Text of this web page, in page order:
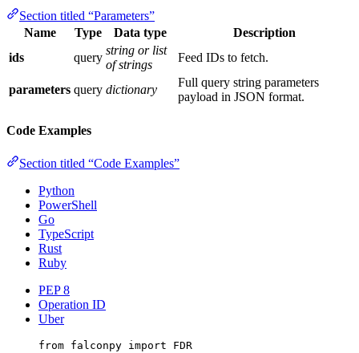
Section titled “Parameters”
Name
Type Data type
Description
ids
query
string or list
of strings
Feed IDs to fetch.
parameters query dictionary
Full query string parameters
payload in JSON format.
Code Examples
Section titled “Code Examples”
Python
PowerShell
Go
TypeScript
Rust
Ruby
PEP 8
Operation ID
Uber
from falconpy import
FDR